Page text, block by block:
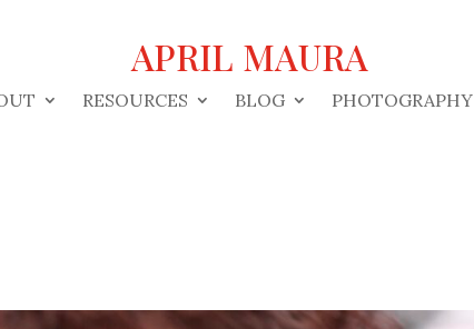
APRIL MAURA
RESOURCES BLOG PHOTOGRAPHY